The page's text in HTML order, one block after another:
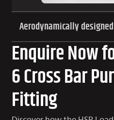
Aerodynamically designed
Enquire Now
6 Cross Bar
Fitting